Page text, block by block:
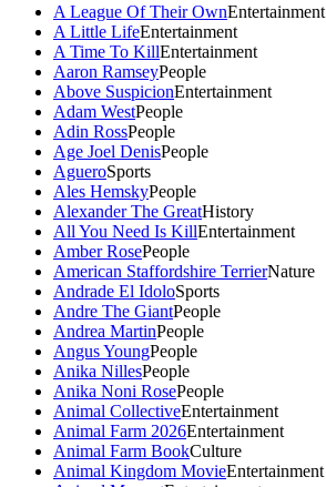
A League Of Their OwnEntertainment
A Little LifeEntertainment
A Time To KillEntertainment
Aaron RamseyPeople
Above SuspicionEntertainment
Adam WestPeople
Adin RossPeople
Age Joel DenisPeople
AgueroSports
Ales HemskyPeople
Alexander The GreatHistory
All You Need Is KillEntertainment
Amber RosePeople
American Staffordshire TerrierNature
Andrade El IdoloSports
Andre The GiantPeople
Andrea MartinPeople
Angus YoungPeople
Anika NillesPeople
Anika Noni RosePeople
Animal CollectiveEntertainment
Animal Farm 2026Entertainment
Animal Farm BookCulture
Animal Kingdom MovieEntertainment